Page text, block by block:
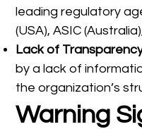
leading regulatory
(USA), ASIC
Lack of
by a lack of
the organization’s
Warning